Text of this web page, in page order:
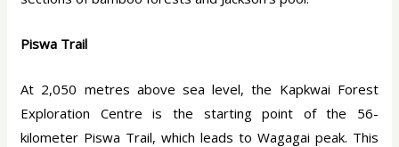
Piswa Trail
At 2,050 metres above sea level, the Kapkwai Forest
Exploration Centre is the starting point of the 56-
kilometer Piswa Trail, which leads to Wagagai peak. This